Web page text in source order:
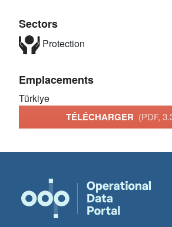
Sectors
Protection
Emplacements
Türkiye
TÉLÉCHARGER (PDF,